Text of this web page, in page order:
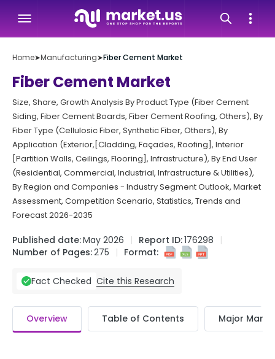
Home➤Manufacturing➤Fiber Cement Market
Fiber Cement Market
Size, Share, Growth Analysis By Product Type (Fiber Cement
Siding, Fiber Cement Boards, Fiber Cement Roofing, Others), By
Fiber Type (Cellulosic Fiber, Synthetic Fiber, Others), By
Application (Exterior,[Cladding, Façades, Roofing], Interior
[Partition Walls, Ceilings, Flooring], Infrastructure), By End User
(Residential, Commercial, Industrial, Infrastructure & Utilities),
By Region and Companies - Industry Segment Outlook, Market
Assessment, Competition Scenario, Statistics, Trends and
Forecast 2026-2035
Published date:May 2026 Report ID:176298
Number of Pages:275 Format:
Fact Checked Cite this Research
Overview Table of Contents Major